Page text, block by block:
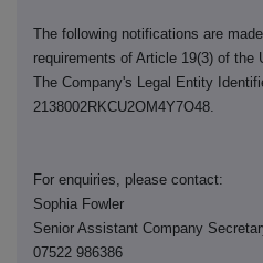
The following notifications are
requirements of Article 19(3) of the
The Company's Legal Entity
2138002RKCU2OM4Y7O48.
For enquiries, please contact:
Sophia Fowler
Senior Assistant Company
07522 986386